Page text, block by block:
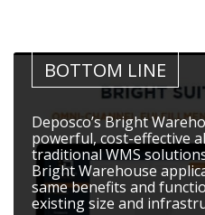
BOTTOM LINE
Deposco’s Bright
powerful, cost-effective
traditional WMS
Bright Warehouse
same benefits and
existing size and